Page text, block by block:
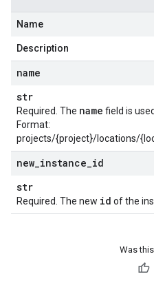
Name
Description
name
str
Required. The name field is
Format:
projects/{project}/locations/
new instance id
str
Required. The new id of the
Was